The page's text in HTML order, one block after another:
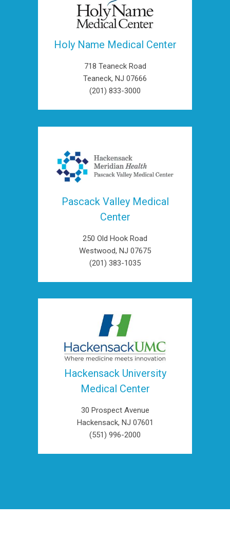
Holy Name Medical Center
718 Teaneck Road
Teaneck, NJ 07666
(201) 833-3000
Pascack Valley Medical
Center
250 Old Hook Road
Westwood, NJ 07675
(201) 383-1035
Hackensack University
Medical Center
30 Prospect Avenue
Hackensack, NJ 07601
(551) 996-2000